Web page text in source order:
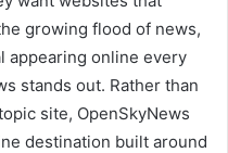
growing flood of news,
appearing online every
stands out. Rather than
site, OpenSkyNews
destination built around